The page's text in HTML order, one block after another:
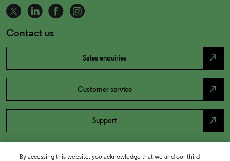
Contact us
Sales enquiries north_east
Customer service north_east
Support north_east
By accessing this website, you acknowledge that we and our third